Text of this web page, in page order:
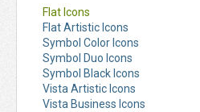
Flat Icons
Flat Artistic Icons
Symbol Color Icons
Symbol Duo Icons
Symbol Black Icons
Vista Artistic Icons
Vista Business Icons